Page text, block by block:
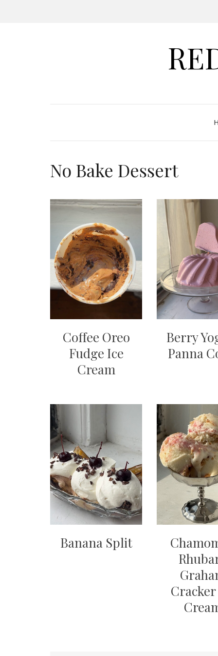
No Bake Dessert
Coffee Oreo
Fudge Ice
Cream
Berry
Panna
Banana Split